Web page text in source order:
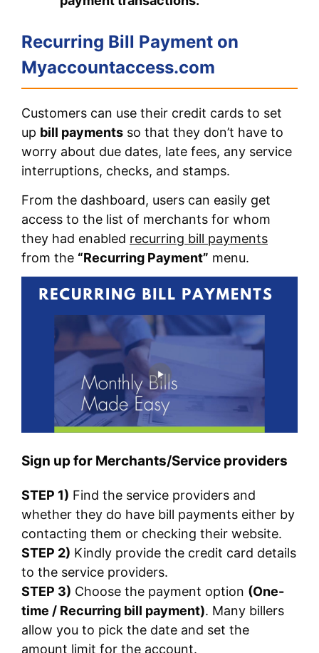
Recurring Bill Payment on
Myaccountaccess.com
Customers can use their credit cards to set
up bill payments so that they don’t have to
worry about due dates, late fees, any service
interruptions, checks, and stamps.
From the dashboard, users can easily get
access to the list of merchants for whom
they had enabled recurring bill payments
from the “Recurring Payment” menu.
Sign up for Merchants/Service providers
STEP 1) Find the service providers and
whether they do have bill payments either by
contacting them or checking their website.
STEP 2) Kindly provide the credit card details
to the service providers.
STEP 3) Choose the payment option (One-
time / Recurring bill payment). Many billers
allow you to pick the date and set the
amount limit for the account.